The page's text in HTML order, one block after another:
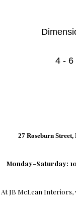
4 - 6
27 Roseburn
Monday-Saturday:
AtJB McLean Interiors,